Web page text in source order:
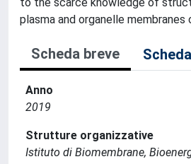
plasma and organelle
Scheda breve
Anno
2019
Strutture organizzative
Istituto di Biomembrane,